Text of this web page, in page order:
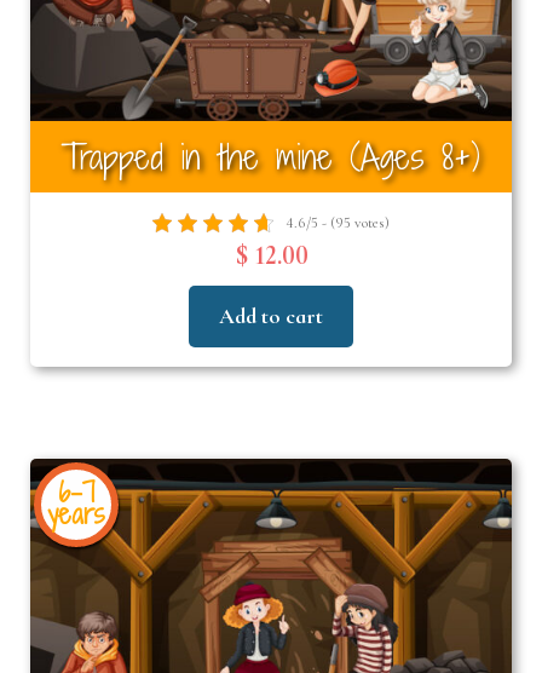
Trapped in the mine (Ages 8+)
4.6/5 - (95 votes)
$ 12.00
Add to cart
6-7
years